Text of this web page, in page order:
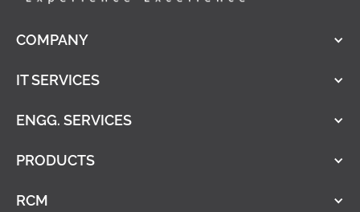
COMPANY
IT SERVICES
ENGG. SERVICES
PRODUCTS
RCM